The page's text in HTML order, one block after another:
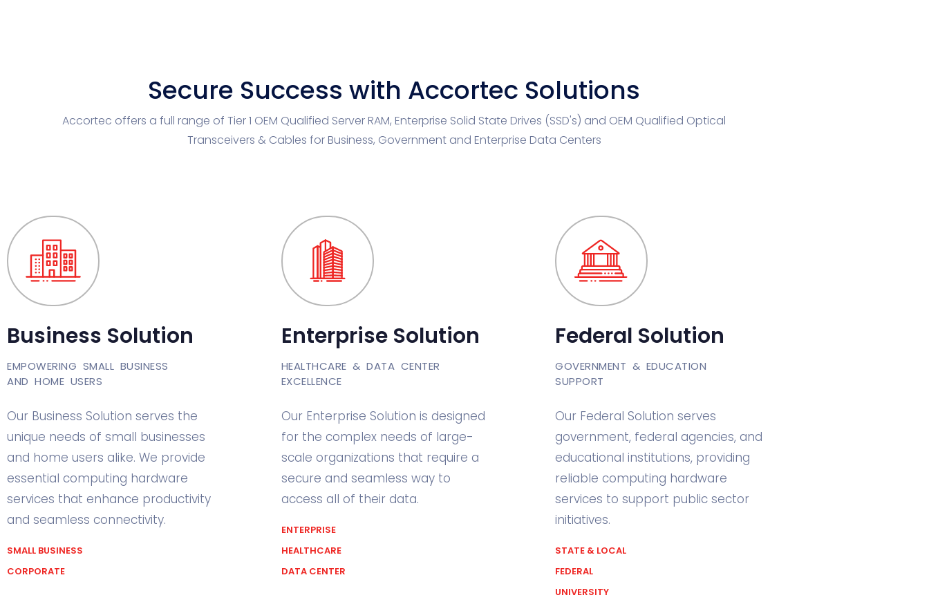
Secure Success with Accortec Solutions
Accortec offers a full range of Tier 1 OEM Qualified Server RAM, Enterprise Solid State Drives (SSD's) and OEM Qualified Optical
Transceivers & Cables for Business, Government and Enterprise Data Centers
Business Solution
EMPOWERING SMALL BUSINESS
AND HOME USERS
Our Business Solution serves the
unique needs of small businesses
and home users alike. We provide
essential computing hardware
services that enhance productivity
and seamless connectivity.
SMALL BUSINESS
CORPORATE
Enterprise Solution
HEALTHCARE & DATA CENTER
EXCELLENCE
Our Enterprise Solution is designed
for the complex needs of large-
scale organizations that require a
secure and seamless way to
access all of their data.
ENTERPRISE
HEALTHCARE
DATA CENTER
Federal Solution
GOVERNMENT & EDUCATION
SUPPORT
Our Federal Solution serves
government, federal agencies, and
educational institutions, providing
reliable computing hardware
services to support public sector
initiatives.
STATE & LOCAL
FEDERAL
UNIVERSITY